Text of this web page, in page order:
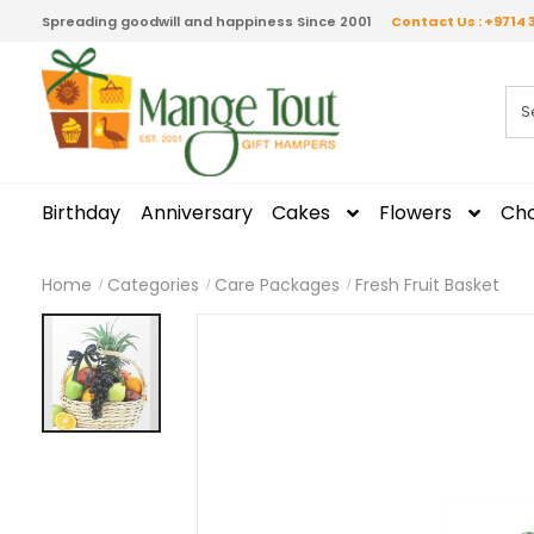
Spreading goodwill and happiness Since 2001 Contact Us : +9714
Birthday Anniversary Cakes Flowers
Home Categories Care Packages
Fresh Fruit Basket
the
end
of